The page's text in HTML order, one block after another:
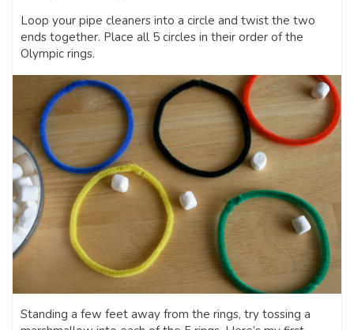
Loop your pipe cleaners into a circle and twist the two
ends together. Place all 5 circles in their order of the
Olympic rings.
Standing a few feet away from the rings, try tossing a